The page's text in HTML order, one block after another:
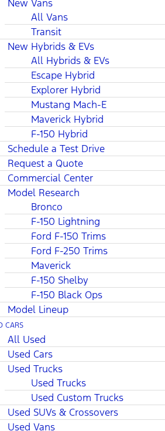
New Vans
All Vans
Transit
New Hybrids & EVs
All Hybrids & EVs
Escape Hybrid
Explorer Hybrid
Mustang Mach-E
Maverick Hybrid
F-150 Hybrid
Schedule a Test Drive
Request a Quote
Commercial Center
Model Research
Bronco
F-150 Lightning
Ford F-150 Trims
Ford F-250 Trims
Maverick
F-150 Shelby
F-150 Black Ops
Model Lineup
CARS
All Used
Used Cars
Used Trucks
Used Trucks
Used Custom Trucks
Used SUVs & Crossovers
Used Vans